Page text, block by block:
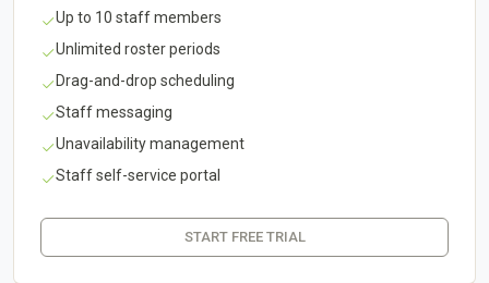
Up to 10 staff members
Unlimited roster periods
Drag-and-drop scheduling
Staff messaging
Unavailability management
Staff self-service portal
START FREE TRIAL